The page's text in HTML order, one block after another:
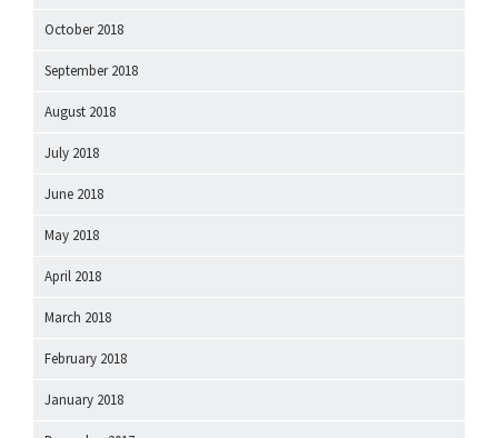
October 2018
September 2018
August 2018
July 2018
June 2018
May 2018
April 2018
March 2018
February 2018
January 2018